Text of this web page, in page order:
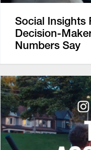
Social Insights
Decision-
Numbers Say